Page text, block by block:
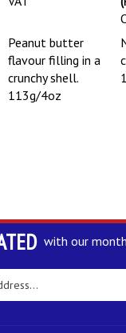
Peanut butter
flavour filling in a
crunchy shell.
113g/4oz
with our